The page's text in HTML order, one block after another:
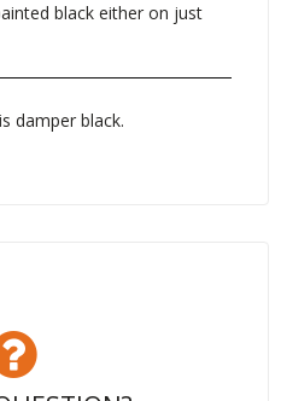
black either on just
damper black.